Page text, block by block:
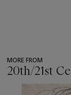
MORE FROM
20th/21st